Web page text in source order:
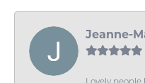
Jeanne-